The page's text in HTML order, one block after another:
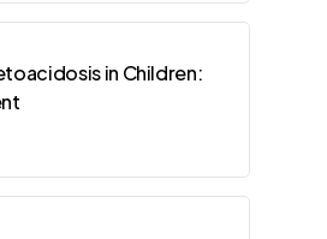
in Children: